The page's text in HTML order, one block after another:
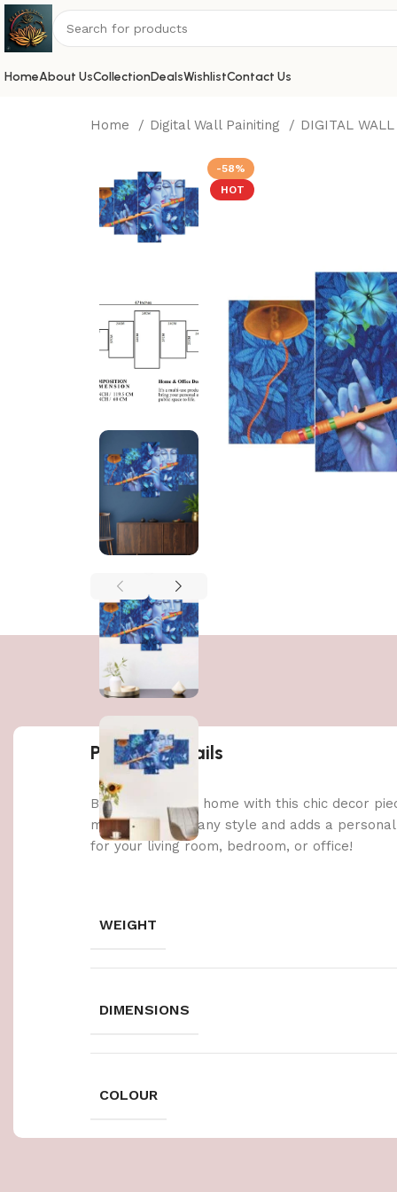
HomeAbout UsCollectionDealsWishlistContact Us
Home Digital Wall Painiting DIGITAL
-58%
HOT
Product details
Brighten up your home with this chic decor
materials, it fits any style and adds a
for your living room, bedroom, or office!
WEIGHT
DIMENSIONS
COLOUR